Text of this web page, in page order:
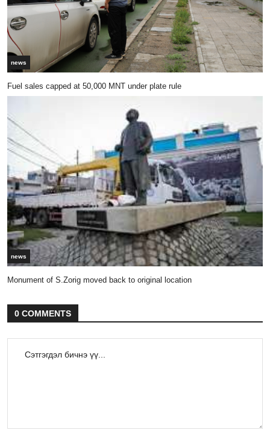
news
Fuel sales capped at 50,000 MNT under plate rule
news
Monument of S.Zorig moved back to original location
0 COMMENTS